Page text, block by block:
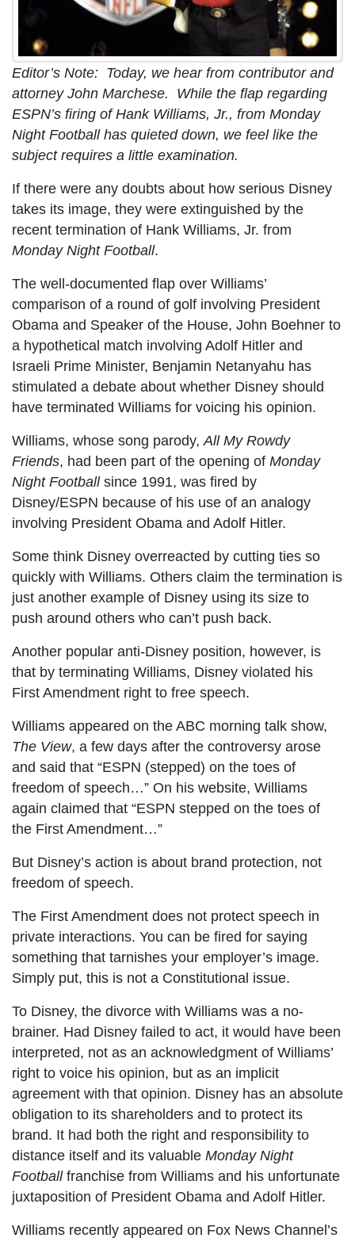
Editor’s Note: Today, we hear from contributor and
attorney John Marchese. While the flap regarding
ESPN’s firing of Hank Williams, Jr., from Monday
Night Football has quieted down, we feel like the
subject requires a little examination.
If there were any doubts about how serious Disney
takes its image, they were extinguished by the
recent termination of Hank Williams, Jr. from
Monday Night Football.
The well-documented flap over Williams’
comparison of a round of golf involving President
Obama and Speaker of the House, John Boehner to
a hypothetical match involving Adolf Hitler and
Israeli Prime Minister, Benjamin Netanyahu has
stimulated a debate about whether Disney should
have terminated Williams for voicing his opinion.
Williams, whose song parody,All My Rowdy
Friends, had been part of the opening of Monday
Night Footballsince 1991, was fired by
Disney/ESPN because of his use of an analogy
involving President Obama and Adolf Hitler.
Some think Disney overreacted by cutting ties so
quickly with Williams. Others claim the termination is
just another example of Disney using its size to
push around others who can’t push back.
Another popular anti-Disney position, however, is
that by terminating Williams, Disney violated his
First Amendment right to free speech.
Williams appeared on the ABC morning talk show,
The View, a few days after the controversy arose
and said that “ESPN (stepped) on the toes of
freedom of speech…” On his website, Williams
again claimed that “ESPN stepped on the toes of
the First Amendment…”
But Disney’s action is about brand protection, not
freedom of speech.
The First Amendment does not protect speech in
private interactions. You can be fired for saying
something that tarnishes your employer’s image.
Simply put, this is not a Constitutional issue.
To Disney, the divorce with Williams was a no-
brainer. Had Disney failed to act, it would have been
interpreted, not as an acknowledgment of Williams’
right to voice his opinion, but as an implicit
agreement with that opinion. Disney has an absolute
obligation to its shareholders and to protect its
brand. It had both the right and responsibility to
distance itself and its valuable Monday Night
Footballfranchise from Williams and his unfortunate
juxtaposition of President Obama and Adolf Hitler.
Williams recently appeared on Fox News Channel’s